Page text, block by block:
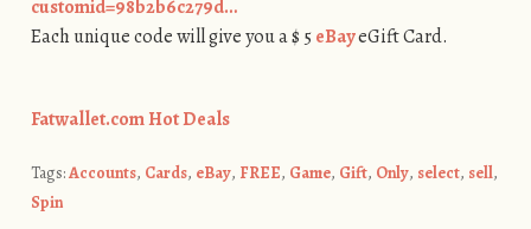
customid=98b2b6c279d…
Each unique code will give you a $ 5eBayeGift Card.
Fatwallet.com Hot Deals
Tags:Accounts, Cards, eBay, FREE, Game, Gift, Only, select, sell,
Spin